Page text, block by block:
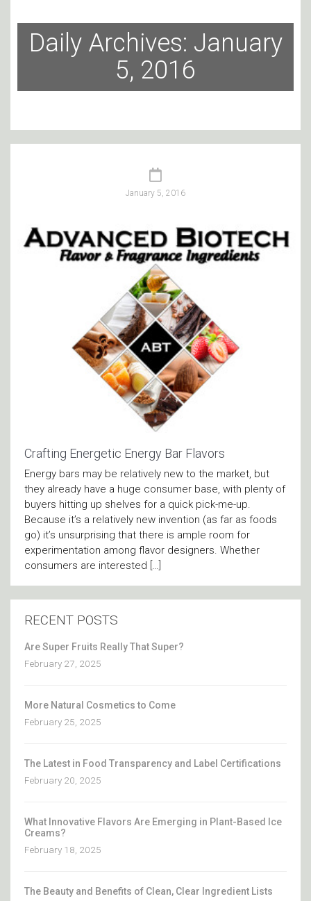
Daily Archives: January
5, 2016
January 5, 2016
Crafting Energetic Energy Bar Flavors
Energy bars may be relatively new to the market, but
they already have a huge consumer base, with plenty of
buyers hitting up shelves for a quick pick-me-up.
Because it’s a relatively new invention (as far as foods
go) it’s unsurprising that there is ample room for
experimentation among flavor designers. Whether
consumers are interested […]
RECENT POSTS
Are Super Fruits Really That Super?
February 27, 2025
More Natural Cosmetics to Come
February 25, 2025
The Latest in Food Transparency and Label Certifications
February 20, 2025
What Innovative Flavors Are Emerging in Plant-Based Ice
Creams?
February 18, 2025
The Beauty and Benefits of Clean, Clear Ingredient Lists